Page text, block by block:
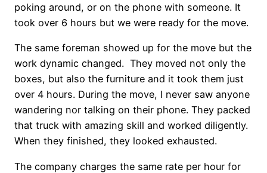
poking around, or on the phone with someone. It
took over 6 hours but we were ready for the move.
The same foreman showed up for the move but the
work dynamic changed. They moved not only the
boxes, but also the furniture and it took them just
over 4 hours. During the move, I never saw anyone
wandering nor talking on their phone. They packed
that truck with amazing skill and worked diligently.
When they finished, they looked exhausted.
The company charges the same rate per hour for